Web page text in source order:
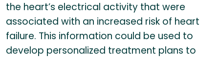
the heart’s electrical activity that were
associated with an increased risk of heart
failure. This information could be used to
develop personalized treatment plans to